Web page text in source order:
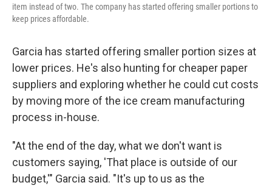
item instead of two. The company has started offering smaller portions to
keep prices affordable.
Garcia has started offering smaller portion sizes at
lower prices. He's also hunting for cheaper paper
suppliers and exploring whether he could cut costs
by moving more of the ice cream manufacturing
process in-house.
"At the end of the day, what we don't want is
customers saying, 'That place is outside of our
budget,'" Garcia said. "It's up to us as the